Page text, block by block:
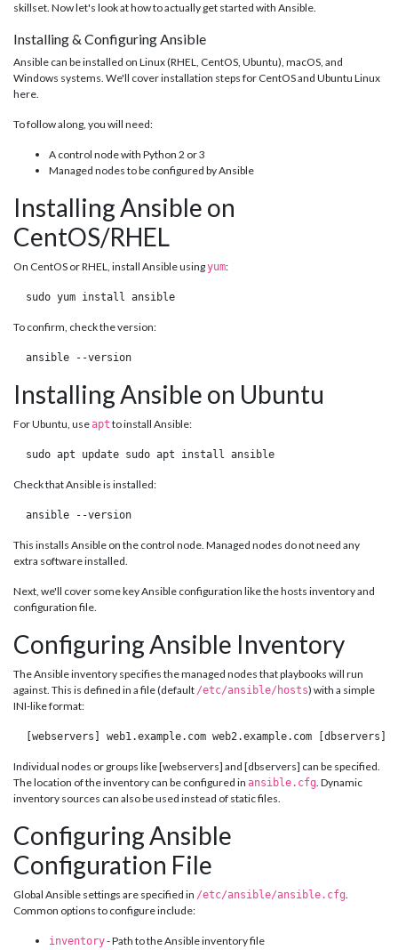
skillset. Now let's look at how to actually get started with Ansible.
Installing & Configuring Ansible
Ansible can be installed on Linux (RHEL, CentOS, Ubuntu), macOS, and
Windows systems. We'll cover installation steps for CentOS and Ubuntu Linux
here.
To follow along, you will need:
A control node with Python 2 or 3
Managed nodes to be configured by Ansible
Installing Ansible on
CentOS/RHEL
On CentOS or RHEL, install Ansible usingyum:
sudo yum install ansible
To confirm, check the version:
ansible --version
Installing Ansible on Ubuntu
For Ubuntu, useapt to install Ansible:
sudo apt update sudo apt install ansible
Check that Ansible is installed:
ansible --version
This installs Ansible on the control node. Managed nodes do not need any
extra software installed.
Next, we'll cover some key Ansible configuration like the hosts inventory and
configuration file.
Configuring Ansible Inventory
The Ansible inventory specifies the managed nodes that playbooks will run
against. This is defined in a file (default /etc/ansible/hosts) with a simple
INI-like format:
[webservers] web1.example.com web2.example.com [dbservers]
Individual nodes or groups like [webservers] and [dbservers] can be specified.
The location of the inventory can be configured in ansible.cfg. Dynamic
inventory sources can also be used instead of static files.
Configuring Ansible
Configuration File
Global Ansible settings are specified in /etc/ansible/ansible.cfg.
Common options to configure include:
inventory- Path to the Ansible inventory file